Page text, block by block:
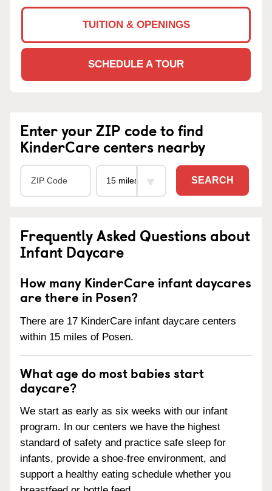
TUITION & OPENINGS
SCHEDULE A TOUR
Enter your ZIP code to find
KinderCare centers nearby
SEARCH
Frequently Asked Questions about
Infant Daycare
How many KinderCare infant daycares
are there in Posen?
There are 17 KinderCare infant daycare centers
within 15 miles of Posen.
What age do most babies start
daycare?
We start as early as six weeks with our infant
program. In our centers we have the highest
standard of safety and practice safe sleep for
infants, provide a shoe-free environment, and
support a healthy eating schedule whether you